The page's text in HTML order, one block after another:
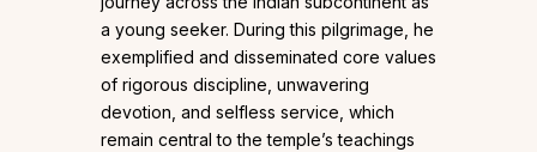
a young seeker. During this pilgrimage, he
exemplified and disseminated core values
of rigorous discipline, unwavering
devotion, and selfless service, which
remain central to the temple’s teachings